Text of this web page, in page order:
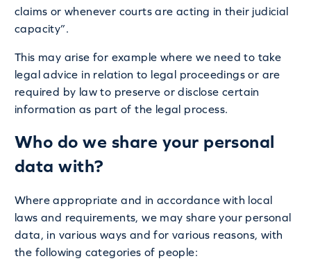
claims or whenever courts are acting in their judicial
capacity”.
This may arise for example where we need to take
legal advice in relation to legal proceedings or are
required by law to preserve or disclose certain
information as part of the legal process.
Who do we share your personal
data with?
Where appropriate and in accordance with local
laws and requirements, we may share your personal
data, in various ways and for various reasons, with
the following categories of people: